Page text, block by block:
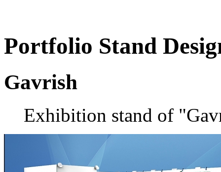
Portfolio Stand
Gavrish
Exhibition stand of